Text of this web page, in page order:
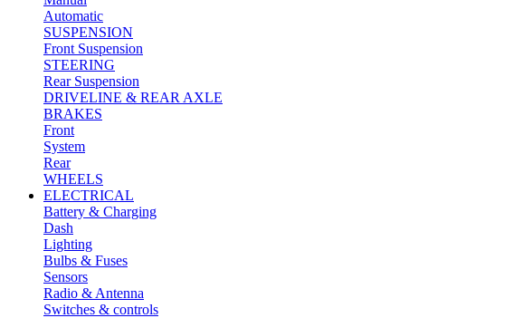
Automatic
SUSPENSION
Front Suspension
STEERING
Rear Suspension
DRIVELINE & REAR AXLE
BRAKES
Front
System
Rear
WHEELS
ELECTRICAL
Battery & Charging
Dash
Lighting
Bulbs & Fuses
Sensors
Radio & Antenna
Switches & controls